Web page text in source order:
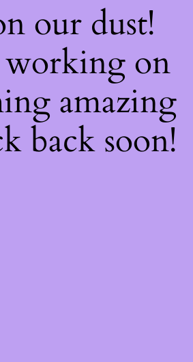
our dust!
on
amazing
back soon!